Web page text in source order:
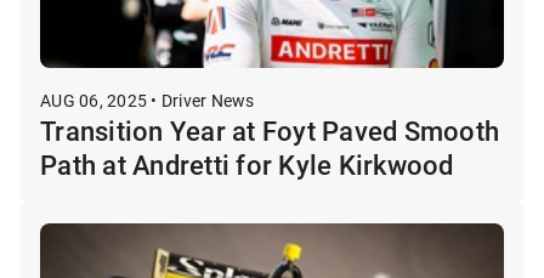
AUG 06, 2025 • Driver News
Transition Year at Foyt Paved Smooth
Path at Andretti for Kyle Kirkwood